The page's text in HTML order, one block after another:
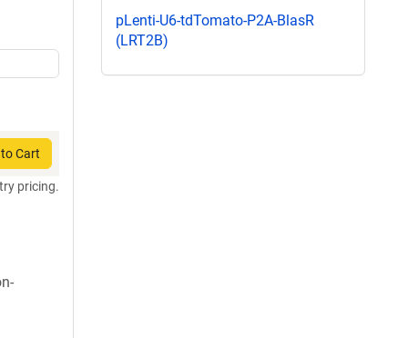
Cart
pricing.
pLenti-U6-tdTomato-P2A-BlasR
(LRT2B)